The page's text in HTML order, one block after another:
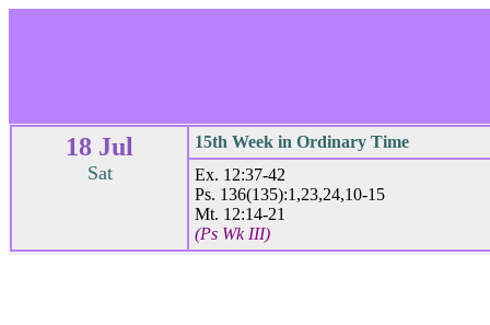
18 Jul
Sat
15th Week in Ordinary Time
Ex. 12:37-42
Ps. 136(135):1,23,24,10-15
Mt. 12:14-21
(Ps Wk III)